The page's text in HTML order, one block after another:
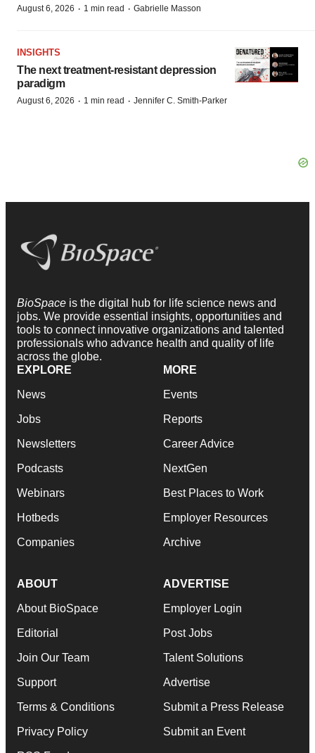
August 6, 2026 · 1 min read · Gabrielle Masson
INSIGHTS
The next treatment-resistant depression
paradigm
August 6, 2026 · 1 min read · Jennifer C. Smith-Parker
BioSpace is the digital hub for life science news and
jobs. We provide essential insights, opportunities and
tools to connect innovative organizations and talented
professionals who advance health and quality of life
across the globe.
EXPLORE
News
Jobs
Newsletters
Podcasts
Webinars
Hotbeds
Companies
MORE
Events
Reports
Career Advice
NextGen
Best Places to Work
Employer Resources
Archive
ABOUT
About BioSpace
Editorial
Join Our Team
Support
Terms & Conditions
Privacy Policy
ADVERTISE
Employer Login
Post Jobs
Talent Solutions
Advertise
Submit a Press Release
Submit an Event